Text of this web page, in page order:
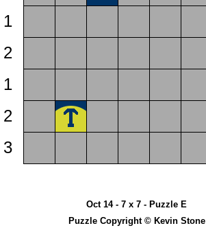
1
2
1
2
3
Oct 14 - 7 x 7 - Puzzle E
Puzzle Copyright © Kevin Stone